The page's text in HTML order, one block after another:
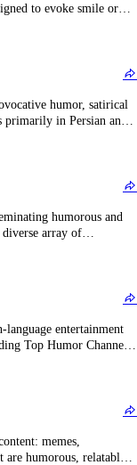
to evoke smile or
entertainment hub,
humorous or
humor, satirical
in Persian and
and current events.
humorous and
array of
viral social media
a brief respite
entertainment
Top Humor Channel."
effectively
the "Humor and
memes,
humorous, relatable,